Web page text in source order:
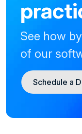
See how
of our
Schedule a